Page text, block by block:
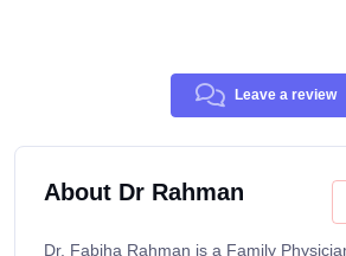
Leave a review
About Dr Rahman
Dr. Fabiha Rahman is a Family